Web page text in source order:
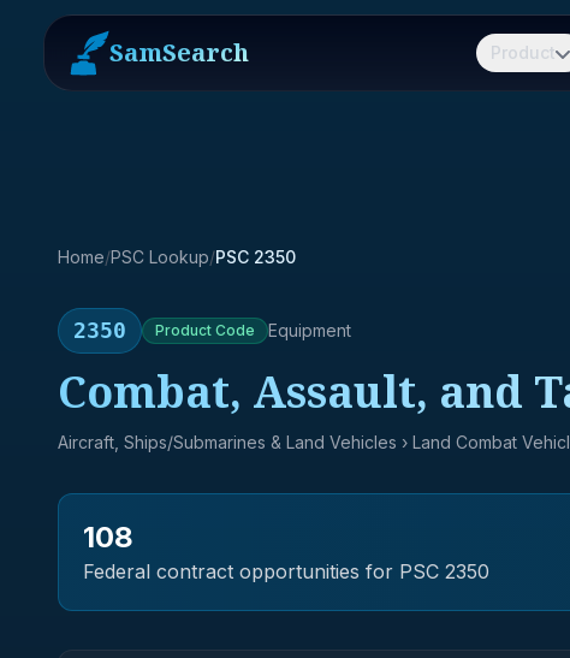
SamSearch Product
Home/PSC Lookup/PSC 2350
2350 Product Code Equipment
Combat, Assault, and
Aircraft, Ships/Submarines & Land Vehicles › Land Combat
108
Federal contract opportunities for PSC 2350